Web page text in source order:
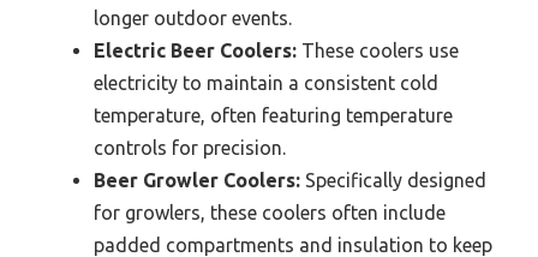
longer outdoor events.
Electric Beer Coolers: These coolers use
electricity to maintain a consistent cold
temperature, often featuring temperature
controls for precision.
Beer Growler Coolers: Specifically designed
for growlers, these coolers often include
padded compartments and insulation to keep